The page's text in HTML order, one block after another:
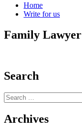
Home
Write for us
Family Lawyer
Search
Search
for:
Archives